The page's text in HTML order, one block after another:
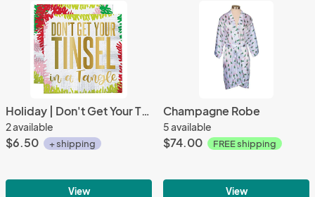
Holiday | Don't Get Your Tinsel in a Tangle Beverage Napkins (20 ct), Cocktail Napkins with Gold Foil
2 available
$6.50 + shipping
View
Champagne Robe
5 available
$74.00 FREE shipping
View